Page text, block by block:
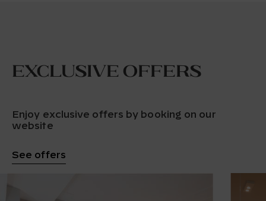
Exclusive offers
Enjoy exclusive offers by booking on our
website
See offers